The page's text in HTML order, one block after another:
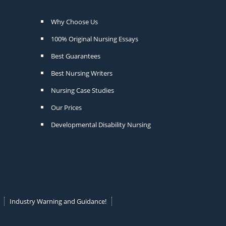
Why Choose Us
100% Original Nursing Essays
Best Guarantees
Best Nursing Writers
Nursing Case Studies
Our Prices
Developmental Disability Nursing
Industry Warning and Guidance!